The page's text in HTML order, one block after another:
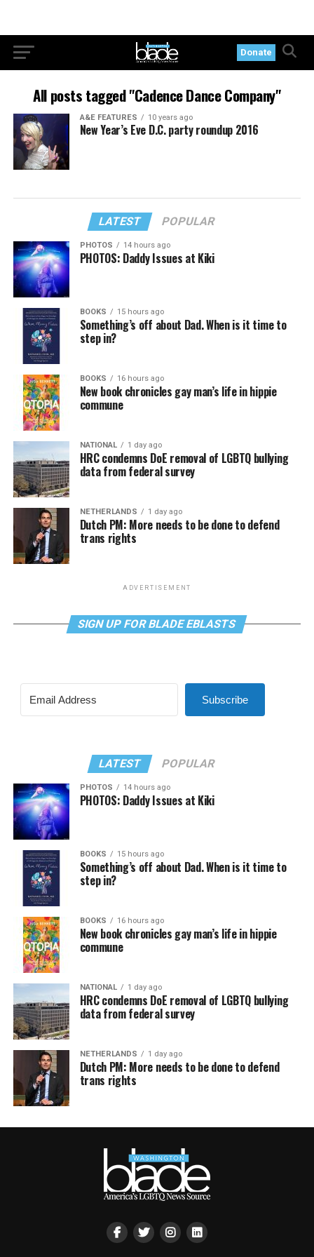
Donate
All posts tagged "Cadence Dance Company"
A&E FEATURES 10 years ago
New Year’s Eve D.C. party roundup 2016
LATEST POPULAR
PHOTOS 14 hours ago
PHOTOS: Daddy Issues at Kiki
BOOKS 15 hours ago
Something’s off about Dad. When is it time to
step in?
BOOKS 16 hours ago
New book chronicles gay man’s life in hippie
commune
NATIONAL 1 day ago
HRC condemns DoE removal of LGBTQ bullying
data from federal survey
NETHERLANDS 1 day ago
Dutch PM: More needs to be done to defend
trans rights
ADVERTISEMENT
SIGN UP FOR BLADE EBLASTS
Subscribe
LATEST POPULAR
PHOTOS 14 hours ago
PHOTOS: Daddy Issues at Kiki
BOOKS 15 hours ago
Something’s off about Dad. When is it time to
step in?
BOOKS 16 hours ago
New book chronicles gay man’s life in hippie
commune
NATIONAL 1 day ago
HRC condemns DoE removal of LGBTQ bullying
data from federal survey
NETHERLANDS 1 day ago
Dutch PM: More needs to be done to defend
trans rights